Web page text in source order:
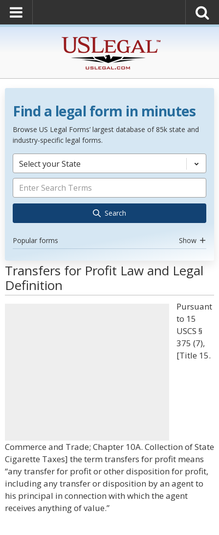
Find a legal form in minutes
Browse US Legal Forms’ largest database of 85k state and
industry-specific legal forms.
Select your State
Search
Popular forms Show
Transfers for Profit Law and Legal
Definition
Pursuant
to 15
USCS §
375 (7),
[Title 15.
Commerce and Trade; Chapter 10A. Collection of State
Cigarette Taxes] the term transfers for profit means
“any transfer for profit or other disposition for profit,
including any transfer or disposition by an agent to
his principal in connection with which the agent
receives anything of value.”